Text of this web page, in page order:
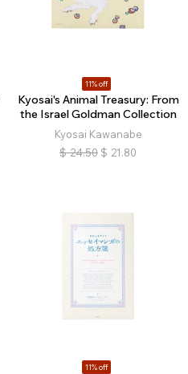
11% off
Kyosai's Animal Treasury: From
the Israel Goldman Collection
Kyosai Kawanabe
$ 24.50 $ 21.80
11% off